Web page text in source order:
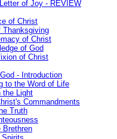
of Joy - REVIEW
of Christ
Thanksgiving
of Christ
of God
of Christ
- Introduction
to the Word of Life
the Light
Commandments
Truth
Brethren